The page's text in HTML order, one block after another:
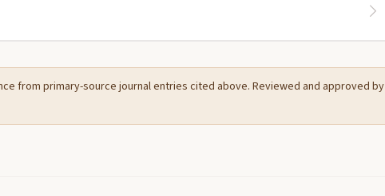
from primary-source journal entries cited above. Reviewed and approved by